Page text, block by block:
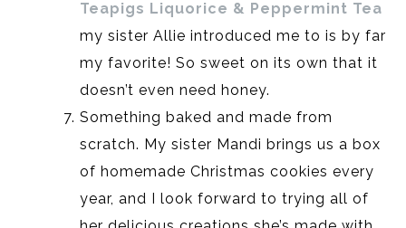
Teapigs Liquorice & Peppermint Tea
my sister Allie introduced me to is by far
my favorite! So sweet on its own that it
doesn’t even need honey.
Something baked and made from
scratch. My sister Mandi brings us a box
of homemade Christmas cookies every
year, and I look forward to trying all of